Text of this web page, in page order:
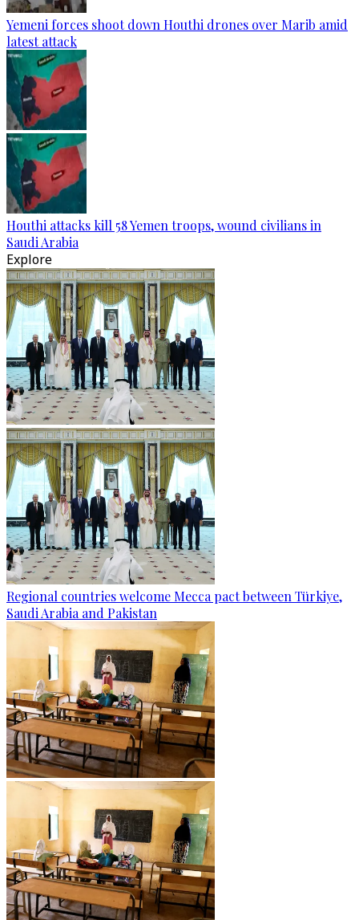
Yemeni forces shoot down Houthi drones over Marib amid
latest attack
Houthi attacks kill 58 Yemen troops, wound civilians in
Saudi Arabia
Explore
Regional countries welcome Mecca pact between Türkiye,
Saudi Arabia and Pakistan